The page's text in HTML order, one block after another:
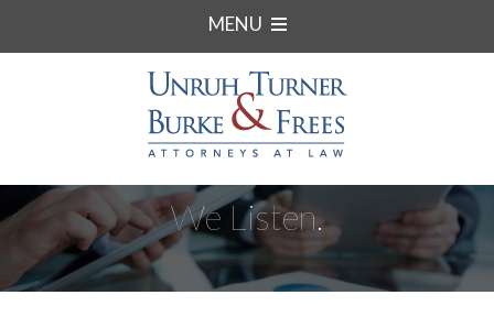
MENU
We Listen.